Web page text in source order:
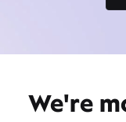
We're